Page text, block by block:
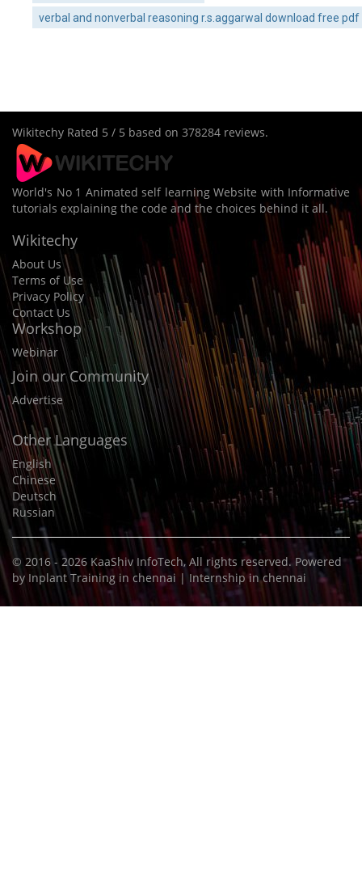
verbal and nonverbal reasoning r.s.aggarwal download free pdf
Wikitechy Rated 5 / 5 based on 378284 reviews.
World's No 1 Animated self learning Website with Informative
tutorials explaining the code and the choices behind it all.
Wikitechy
About Us
Terms of Use
Privacy Policy
Contact Us
Workshop
Webinar
Join our Community
Advertise
Other Languages
English
Chinese
Deutsch
Russian
© 2016 - 2026 KaaShiv InfoTech, All rights reserved. Powered
by Inplant Training in chennai | Internship in chennai